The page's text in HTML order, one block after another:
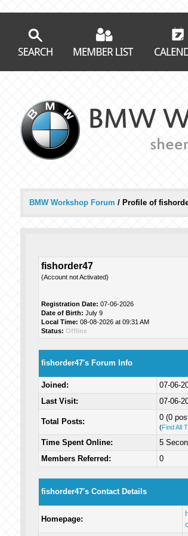
BMW Workshop Forum / Profile of
fishorder47
(Account not Activated)
Registration Date: 07-06-2026
Date of Birth: July 9
Local Time: 08-08-2026 at 09:31 AM
Status: Offline
fishorder47's Forum Info
Joined:
07-06-
Last Visit:
07-06-
Total Posts: 0 (0
(Find All
Time Spent Online:
5
Members Referred:
0
fishorder47's Contact Details
Homepage: